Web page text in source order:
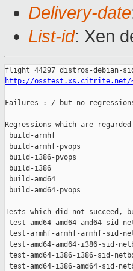
Delivery-date
List-id: Xen
http://osstest.xs.citrite.net/
Failures :-/ but no
Regressions which are
build-armhf
build-armhf-pvops
build-i386-pvops
build-i386
build-amd64
build-amd64-pvops
Tests which did not succeed,
test-amd64-amd64-amd64-
test-armhf-armhf-armhf-sid-
test-amd64-amd64-i386-sid-
test-amd64-i386-i386-sid-
test-amd64-i386-amd64-sid-